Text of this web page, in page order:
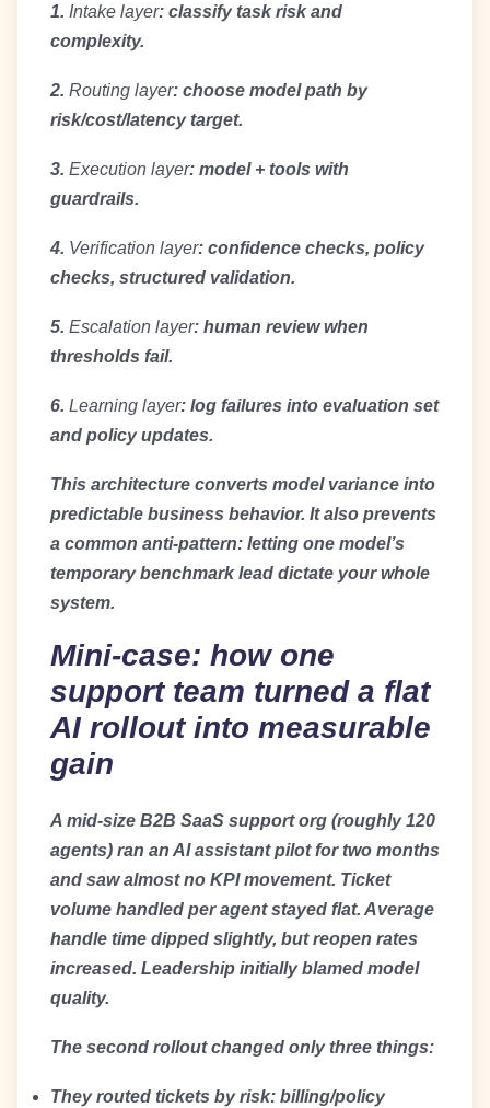
1. Intake layer: classify task risk and
complexity.
2. Routing layer: choose model path by
risk/cost/latency target.
3. Execution layer: model + tools with
guardrails.
4. Verification layer: confidence checks, policy
checks, structured validation.
5. Escalation layer: human review when
thresholds fail.
6. Learning layer: log failures into evaluation set
and policy updates.
This architecture converts model variance into
predictable business behavior. It also prevents
a common anti-pattern: letting one model’s
temporary benchmark lead dictate your whole
system.
Mini-case: how one
support team turned a flat
AI rollout into measurable
gain
A mid-size B2B SaaS support org (roughly 120
agents) ran an AI assistant pilot for two months
and saw almost no KPI movement. Ticket
volume handled per agent stayed flat. Average
handle time dipped slightly, but reopen rates
increased. Leadership initially blamed model
quality.
The second rollout changed only three things:
They routed tickets by risk: billing/policy